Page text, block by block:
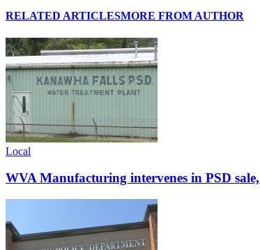
RELATED ARTICLESMORE FROM AUTHOR
Local
WVA Manufacturing intervenes in PSD